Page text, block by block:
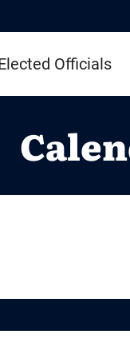
Officials